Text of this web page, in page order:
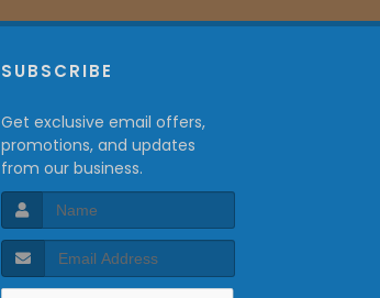
SUBSCRIBE
Get exclusive email offers,
promotions, and updates
from our business.